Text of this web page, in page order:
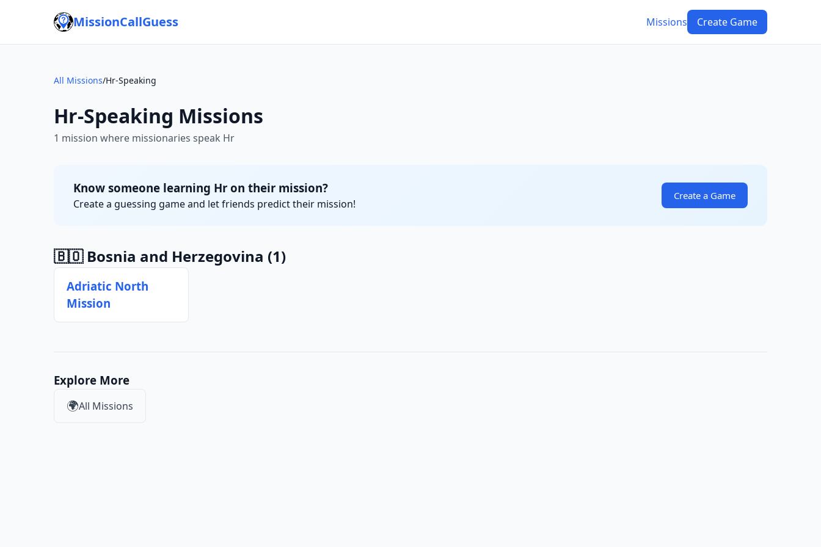
MissionCallGuess Missions Create Game
All Missions/Hr-Speaking
Hr-Speaking Missions
1 mission where missionaries speak Hr
Know someone learning Hr on their mission?
Create a guessing game and let friends predict their mission!
Create a Game
🇧🇴 Bosnia and Herzegovina (1)
Adriatic North
Mission
Explore More
🌍All Missions